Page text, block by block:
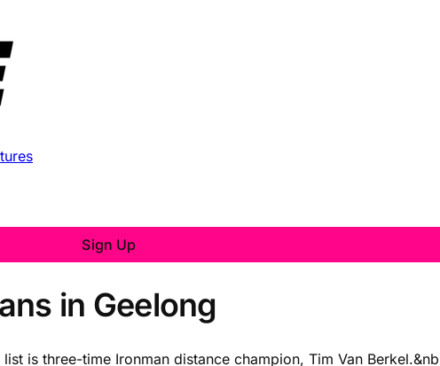
Sign Up
in Geelong
is three-time Ironman distance champion, Tim Van